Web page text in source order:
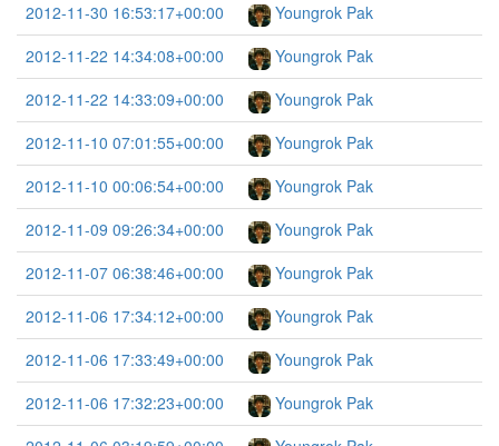
2012-11-30 16:53:17+00:00
Youngrok Pak
2012-11-22 14:34:08+00:00
Youngrok Pak
2012-11-22 14:33:09+00:00
Youngrok Pak
2012-11-10 07:01:55+00:00
Youngrok Pak
2012-11-10 00:06:54+00:00
Youngrok Pak
2012-11-09 09:26:34+00:00
Youngrok Pak
2012-11-07 06:38:46+00:00
Youngrok Pak
2012-11-06 17:34:12+00:00
Youngrok Pak
2012-11-06 17:33:49+00:00
Youngrok Pak
2012-11-06 17:32:23+00:00
Youngrok Pak